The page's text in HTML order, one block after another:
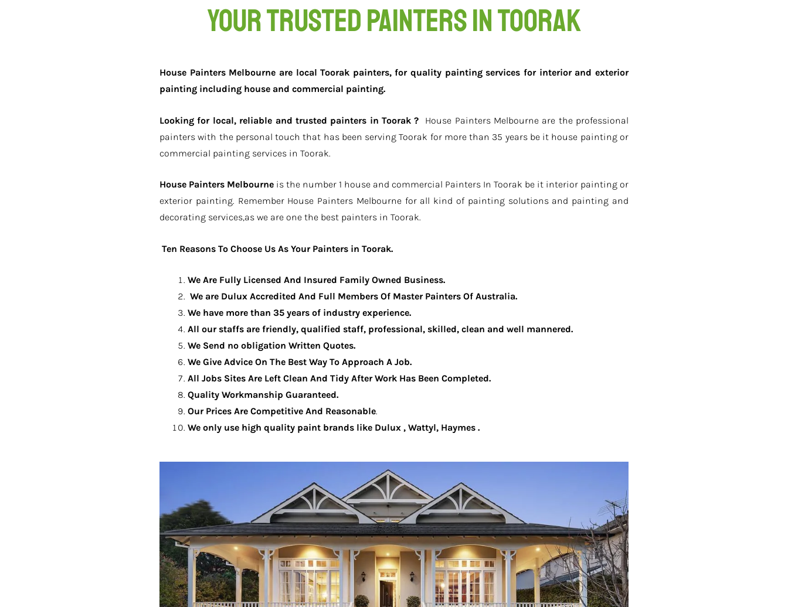
Your Trusted Painters in Toorak
House Painters Melbourne are local Toorak painters, for quality painting services for interior and exterior
painting including house and commercial painting.
Looking for local, reliable and trusted painters in Toorak ? House Painters Melbourne are the professional
painters with the personal touch that has been serving Toorak for more than 35 years be it house painting or
commercial painting services in Toorak.
House Painters Melbourne is the number 1 house and commercial Painters In Toorak be it interior painting or
exterior painting. Remember House Painters Melbourne for all kind of painting solutions and painting and
decorating services,as we are one the best painters in Toorak.
Ten Reasons To Choose Us As Your Painters in Toorak.
We Are Fully Licensed And Insured Family Owned Business.
We are Dulux Accredited And Full Members Of Master Painters Of Australia.
We have more than 35 years of industry experience.
All our staffs are friendly, qualified staff, professional, skilled, clean and well mannered.
We Send no obligation Written Quotes.
We Give Advice On The Best Way To Approach A Job.
All Jobs Sites Are Left Clean And Tidy After Work Has Been Completed.
Quality Workmanship Guaranteed.
Our Prices Are Competitive And Reasonable.
We only use high quality paint brands like Dulux , Wattyl, Haymes .